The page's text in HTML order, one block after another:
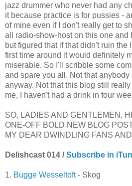
jazz drummer who never had any
it because practice is for pussies -
of mine even if I don't really get to
all radio-show-host on this one and
but figured that if that didn't ruin
first time around it would definitely
miserable. So I'll scribble some
and spare you all. Not that
anyway. Not that this blog still
me, I haven't had a drink in four
SO, LADIES AND GENTLEMEN,
ONE-OFF BOLD NEW BLOG
MY DEAR DWINDLING FANS
Delishcast 014 /Subscribe in
1. Bugge Wesseltoft- Skog